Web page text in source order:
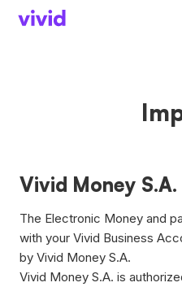
Vivid Money S.A.
The Electronic Money and
with your Vivid Business
by Vivid Money S.A.
Vivid Money S.A. is